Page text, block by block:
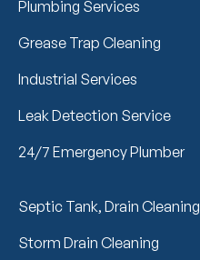
Plumbing Services
Grease Trap Cleaning
Industrial Services
Leak Detection Service
24/7 Emergency Plumber
Septic Tank, Drain Cleaning
Storm Drain Cleaning